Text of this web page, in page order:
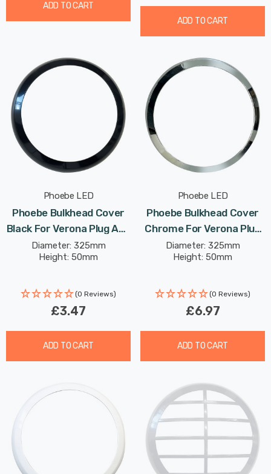
ADD TO CART
ADD TO CART
Phoebe LED
Phoebe Bulkhead Cover
Black For Verona Plug And
Play Ceiling
Diameter: 325mm
Height: 50mm
(0 Reviews)
£3.47
ADD TO CART
Phoebe LED
Phoebe Bulkhead Cover
Chrome For Verona Plug
And Play Ceiling
Diameter: 325mm
Height: 50mm
(0 Reviews)
£6.97
ADD TO CART